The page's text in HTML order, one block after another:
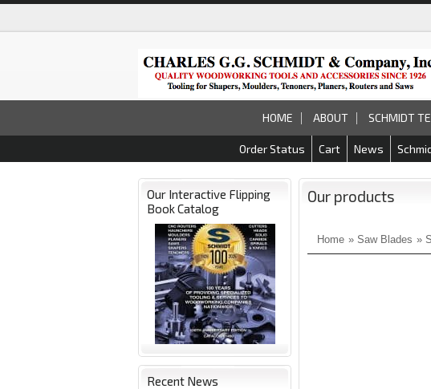
HOME ABOUT SCHMIDT
Order Status Cart News
Our Interactive Flipping
Book Catalog
Recent News
Our products
Home » Saw Blades »